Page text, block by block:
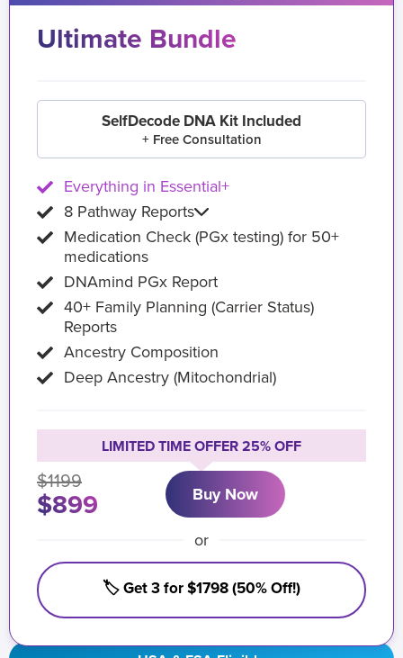
Ultimate Bundle
SelfDecode DNA Kit Included
+ Free Consultation
Everything in Essential+
8 Pathway Reports
Medication Check (PGx testing) for 50+
medications
DNAmind PGx Report
40+ Family Planning (Carrier Status)
Reports
Ancestry Composition
Deep Ancestry (Mitochondrial)
LIMITED TIME OFFER 25% OFF
$1199
$899 Buy Now
or
🏷️ Get 3 for $1798 (50% Off!)